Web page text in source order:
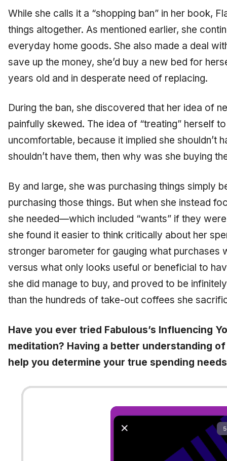
While she calls it a “shopping ban” in her book,
things altogether. As mentioned earlier, she
everyday home goods. She also made a deal
save up the money, she’d buy a new bed for
years old and in desperate need of replacing.
During the ban, she discovered that her idea of
painfully skewed. The idea of “treating” herself
uncomfortable, because it implied she shouldn’t
shouldn’t have them, then why was she buying
By and large, she was purchasing things simply
purchasing those things. But when she instead
she needed—which included “wants” if they
she found it easier to think critically about her
stronger barometer for gauging what purchases
versus what only looks useful or beneficial to
she did manage to buy, and proved to be
than the hundreds of take-out coffees she
Have you ever tried Fabulous’s Influencing
meditation? Having a better understanding
help you determine your true spending